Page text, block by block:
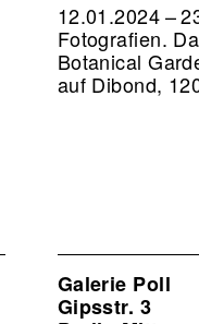
12.01.2024 –
Fotografien.
Botanical
auf Dibond,
Galerie Poll
Gipsstr. 3